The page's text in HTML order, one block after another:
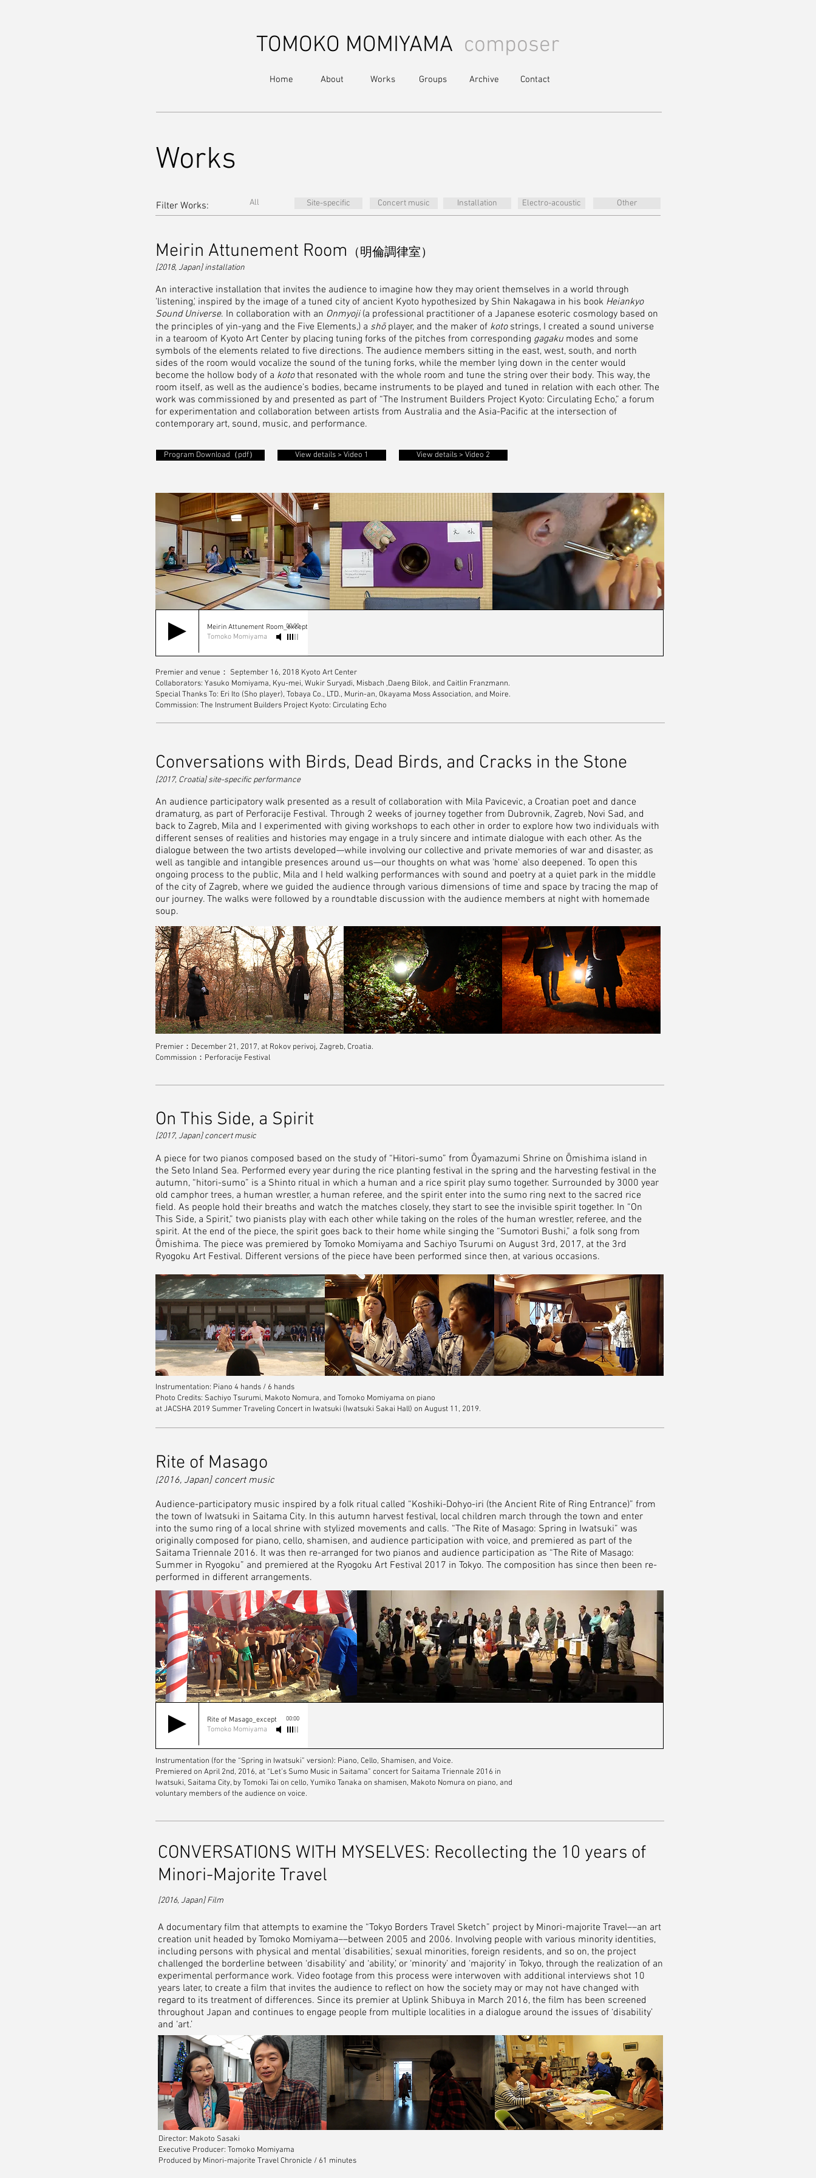
TOMOKO MOMIYAMA composer
Home Groups
Works
About Archive Contact
Works
Filter Works: All Site-specific Concert music Installation Electro-acoustic Other
Meirin Attunement Room （明倫調律室）
[2018, Japan] installation
An interactive installation that invites the audience to imagine how they may orient themselves in a world through
'listening,' inspired by the image of a tuned city of ancient Kyoto hypothesized by Shin Nakagawa in his book Heiankyo
Sound Universe. In collaboration with an Onmyoji(a professional practitioner of a Japanese esoteric cosmology based on
the principles of yin-yang and the Five Elements,) a shōplayer, and the maker of kotostrings, I created a sound universe
in a tearoom of Kyoto Art Center by placing tuning forks of the pitches from corresponding gagaku modes and some
symbols of the elements related to five directions. The audience members sitting in the east, west, south, and north
sides of the room would vocalize the sound of the tuning forks, while the member lying down in the center would
become the hollow body of a kotothat resonated with the whole room and tune the string over their body. This way, the
room itself, as well as the audience’s bodies, became instruments to be played and tuned in relation with each other. The
work was commissioned by and presented as part of “The Instrument Builders Project Kyoto: Circulating Echo,” a forum
for experimentation and collaboration between artists from Australia and the Asia-Pacific at the intersection of
contemporary art, sound, music, and performance.
Program Download（pdf） View details > Video 1 View details > Video 2
Meirin Attunement Room_except
Tomoko Momiyama
00:00
Premier and venue： September 16, 2018 Kyoto Art Center
Collaborators: Yasuko Momiyama, Kyu-mei, Wukir Suryadi, Misbach ,Daeng Bilok, and Caitlin Franzmann.
Special Thanks To: Eri Ito (Sho player), Tobaya Co., LTD., Murin-an, Okayama Moss Association, and Moire.
Commission: The Instrument Builders Project Kyoto: Circulating Echo
Conversations with Birds, Dead Birds, and Cracks in the Stone
[2017, Croatia] site-specific performance
An audience participatory walk presented as a result of collaboration with Mila Pavicevic, a Croatian poet and dance
dramaturg, as part of Perforacije Festival. Through 2 weeks of journey together from Dubrovnik, Zagreb, Novi Sad, and
back to Zagreb, Mila and I experimented with giving workshops to each other in order to explore how two individuals with
different senses of realities and histories may engage in a truly sincere and intimate dialogue with each other. As the
dialogue between the two artists developed—while involving our collective and private memories of war and disaster, as
well as tangible and intangible presences around us—our thoughts on what was 'home' also deepened. To open this
ongoing process to the public, Mila and I held walking performances with sound and poetry at a quiet park in the middle
of the city of Zagreb, where we guided the audience through various dimensions of time and space by tracing the map of
our journey. The walks were followed by a roundtable discussion with the audience members at night with homemade
soup.
Premier：December 21, 2017, at Rokov perivoj, Zagreb, Croatia.
Commission：Perforacije Festival
On This Side, a Spirit
[2017, Japan] concert music
A piece for two pianos composed based on the study of “Hitori-sumo” from Ōyamazumi Shrine on Ōmishima island in
the Seto Inland Sea. Performed every year during the rice planting festival in the spring and the harvesting festival in the
autumn, “hitori-sumo” is a Shinto ritual in which a human and a rice spirit play sumo together. Surrounded by 3000 year
old camphor trees, a human wrestler, a human referee, and the spirit enter into the sumo ring next to the sacred rice
field. As people hold their breaths and watch the matches closely, they start to see the invisible spirit together. In “On
This Side, a Spirit,” two pianists play with each other while taking on the roles of the human wrestler, referee, and the
spirit. At the end of the piece, the spirit goes back to their home while singing the “Sumotori Bushi,” a folk song from
Ōmishima. The piece was premiered by Tomoko Momiyama and Sachiyo Tsurumi on August 3rd, 2017, at the 3rd
Ryogoku Art Festival. Different versions of the piece have been performed since then, at various occasions.
Instrumentation: Piano 4 hands / 6 hands
Photo Credits: Sachiyo Tsurumi, Makoto Nomura, and Tomoko Momiyama on piano
at JACSHA 2019 Summer Traveling Concert in Iwatsuki (Iwatsuki Sakai Hall) on August 11, 2019.
Rite of Masago
[2016, Japan] concert music
Audience-participatory music inspired by a folk ritual called “Koshiki-Dohyo-iri (the Ancient Rite of Ring Entrance)” from
the town of Iwatsuki in Saitama City. In this autumn harvest festival, local children march through the town and enter
into the sumo ring of a local shrine with stylized movements and calls. “The Rite of Masago: Spring in Iwatsuki” was
originally composed for piano, cello, shamisen, and audience participation with voice, and premiered as part of the
Saitama Triennale 2016. It was then re-arranged for two pianos and audience participation as “The Rite of Masago:
Summer in Ryogoku” and premiered at the Ryogoku Art Festival 2017 in Tokyo. The composition has since then been re-
performed in different arrangements.
Rite of Masago_except
Tomoko Momiyama
00:00
Instrumentation (for the “Spring in Iwatsuki” version): Piano, Cello, Shamisen, and Voice.
Premiered on April 2nd, 2016, at “Let’s Sumo Music in Saitama” concert for Saitama Triennale 2016 in
Iwatsuki, Saitama City, by Tomoki Tai on cello, Yumiko Tanaka on shamisen, Makoto Nomura on piano, and
voluntary members of the audience on voice.
CONVERSATIONS WITH MYSELVES: Recollecting the 10 years of
Minori-Majorite Travel
[2016, Japan] Film
A documentary film that attempts to examine the “Tokyo Borders Travel Sketch” project by Minori-majorite Travel––an art
creation unit headed by Tomoko Momiyama––between 2005 and 2006. Involving people with various minority identities,
including persons with physical and mental ‘disabilities,’ sexual minorities, foreign residents, and so on, the project
challenged the borderline between ‘disability’ and ‘ability,’ or ‘minority’ and ‘majority’ in Tokyo, through the realization of an
experimental performance work. Video footage from this process were interwoven with additional interviews shot 10
years later, to create a film that invites the audience to reflect on how the society may or may not have changed with
regard to its treatment of differences. Since its premier at Uplink Shibuya in March 2016, the film has been screened
throughout Japan and continues to engage people from multiple localities in a dialogue around the issues of ‘disability’
and ‘art.’
Director: Makoto Sasaki
Executive Producer: Tomoko Momiyama
Produced by Minori-majorite Travel Chronicle / 61 minutes